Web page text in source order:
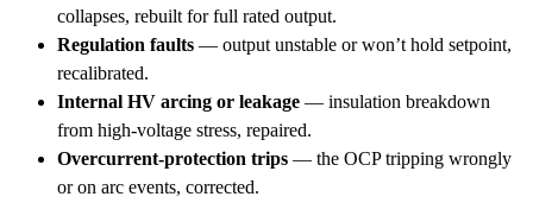
collapses, rebuilt for full rated output.
Regulation faults — output unstable or won’t hold setpoint,
recalibrated.
Internal HV arcing or leakage — insulation breakdown
from high-voltage stress, repaired.
Overcurrent-protection trips — the OCP tripping wrongly
or on arc events, corrected.